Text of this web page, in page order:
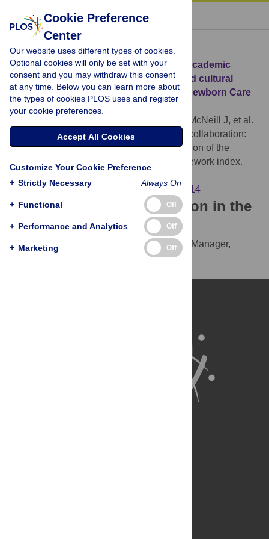
« BACK TO ARTICLE
Download Citation
Article Source: Navigating international academic
collaboration: The Arabic translation and cultural
adaptation of the Quality Maternal and Newborn Care
Framework index
Zaza K, Symon A, Hassan S, Ali-Masri H, McNeill J, et al.
Navigating international academic collaboration:
The Arabic translation and cultural adaptation of the
Quality Maternal and Newborn Care Framework index.
https://doi.org/10.1371/journal.pone.0347114
Download the article citation in the
following formats:
RIS
(compatible with EndNote, Reference Manager,
Cookie Preference
Center
Our website uses different types of cookies.
Optional cookies will only be set with your
consent and you may withdraw this consent
at any time. Below you can learn more about
the types of cookies PLOS uses and register
your cookie preferences.
Accept All Cookies
Customize Your Cookie Preference
+ Strictly Necessary Always On
+ Functional Off
+ Performance and Analytics Off
+ Marketing Off